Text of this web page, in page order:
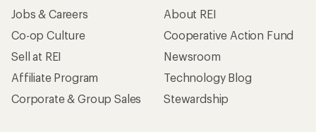
Jobs & Careers
Co-op Culture
Sell at REI
Affiliate Program
Corporate & Group Sales
About REI
Cooperative Action Fund
Newsroom
Technology Blog
Stewardship